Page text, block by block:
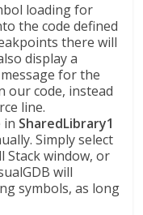
loading for
the code defined
there will
display a
for the
our code, instead
line.
in SharedLibrary1
Simply select
Stack window, or
will
symbols, as long